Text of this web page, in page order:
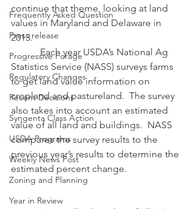
Frequently Asked Question
Press release
Progressive Forage
Regulatory Changes
Recent Decisions
Syngenta Class Action
USDA Programs
Weekly News Post
Zoning and Planning
Year in Review
continue that theme, looking at land
values in Maryland and Delaware in
2013.
            Each year USDA’s National Ag
Statistics Service (NASS) surveys farms
to get land value information on
cropland and pastureland.  The survey
also takes into account an estimated
value of all land and buildings.  NASS
compares the survey results to the
previous year’s results to determine the
estimated percent change.